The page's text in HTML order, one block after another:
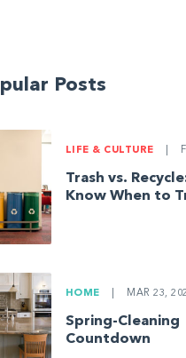
Posts
LIFE & CULTURE
Trash vs.
Know When to
HOME MAR 23,
Spring-Cleaning
Countdown